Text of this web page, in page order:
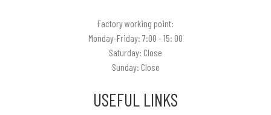
Factory working point:
Monday-Friday: 7:00 - 15: 00
Saturday: Close
Sunday: Close
USEFUL LINKS